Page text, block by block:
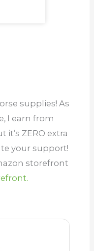
supplies! As
I earn from
ZERO extra
your support!
storefront